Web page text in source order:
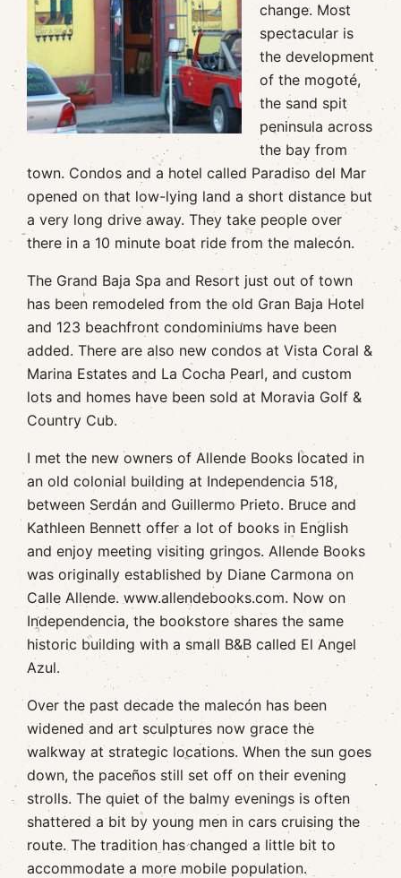
change. Most
spectacular is
the development
of the mogoté,
the sand spit
peninsula across
the bay from
town. Condos and a hotel called Paradiso del Mar
opened on that low-lying land a short distance but
a very long drive away. They take people over
there in a 10 minute boat ride from the malecón.
The Grand Baja Spa and Resort just out of town
has been remodeled from the old Gran Baja Hotel
and 123 beachfront condominiums have been
added. There are also new condos at Vista Coral &
Marina Estates and La Cocha Pearl, and custom
lots and homes have been sold at Moravia Golf &
Country Cub.
I met the new owners of Allende Books located in
an old colonial building at Independencia 518,
between Serdán and Guillermo Prieto. Bruce and
Kathleen Bennett offer a lot of books in English
and enjoy meeting visiting gringos. Allende Books
was originally established by Diane Carmona on
Calle Allende. www.allendebooks.com. Now on
Independencia, the bookstore shares the same
historic building with a small B&B called El Angel
Azul.
Over the past decade the malecón has been
widened and art sculptures now grace the
walkway at strategic locations. When the sun goes
down, the paceños still set off on their evening
strolls. The quiet of the balmy evenings is often
shattered a bit by young men in cars cruising the
route. The tradition has changed a little bit to
accommodate a more mobile population.